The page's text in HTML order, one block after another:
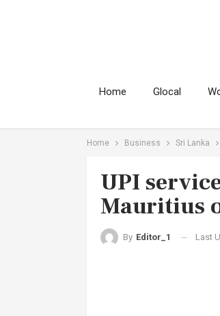
Home Glocal
Home Business Sri Lanka
UPI
Mauritius
By Editor_1 Last